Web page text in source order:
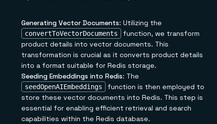
Generating Vector Documents: Utilizing the
convertToVectorDocuments
function, we transform
product details into vector documents. This
transformation is crucial as it converts product details
into a format suitable for Redis storage.
Seeding Embeddings into Redis: The
seedOpenAIEmbeddings
function is then employed to
store these vector documents into Redis. This step is
essential for enabling efficient retrieval and search
capabilities within the Redis database.